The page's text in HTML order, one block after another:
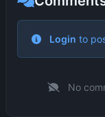
Login to
No